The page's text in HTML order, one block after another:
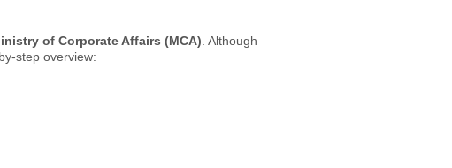
of Corporate Affairs (MCA) . Although
step overview: